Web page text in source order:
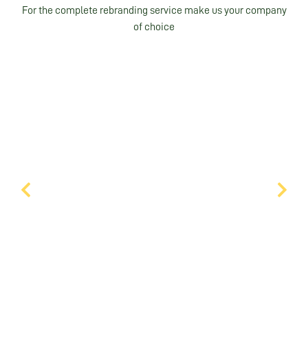
For the complete rebranding service make us your company
of choice